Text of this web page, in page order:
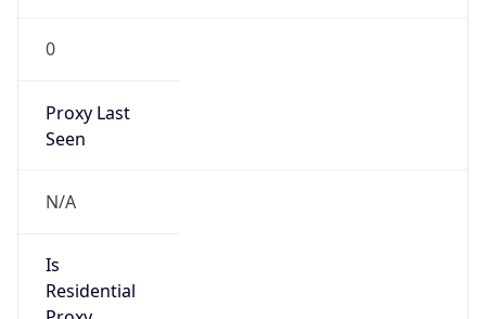
0
Proxy Last
Seen
N/A
Is
Residential